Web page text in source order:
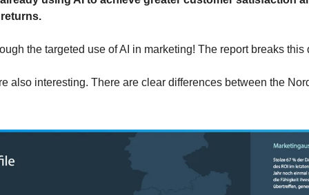
the targeted use of AI in marketing! The report breaks this
also interesting. There are clear differences between the